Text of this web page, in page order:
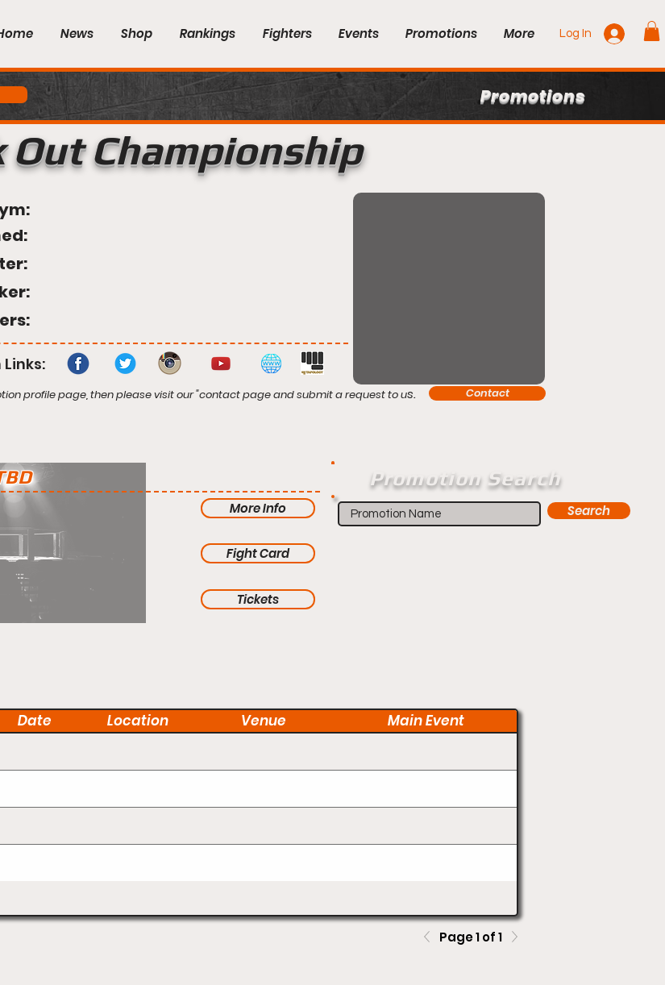
News Shop Rankings Fighters Events Promotions More Log In
Promotions
Out Championship
profile page, then please visit our "contact page and submit a request to us. Contact
Tickets
More Info
Fight Card
Search
Promotion Search
Date Location Venue Main Event
Page 1 of 1